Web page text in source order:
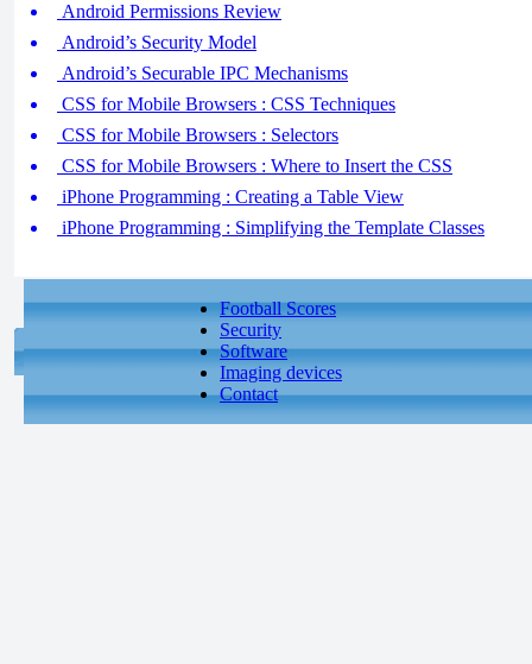
Android Permissions Review
Android’s Security Model
Android’s Securable IPC Mechanisms
CSS for Mobile Browsers : CSS Techniques
CSS for Mobile Browsers : Selectors
CSS for Mobile Browsers : Where to Insert the CSS
iPhone Programming : Creating a Table View
iPhone Programming : Simplifying the Template Classes
Football Scores
Security
Software
Imaging devices
Contact